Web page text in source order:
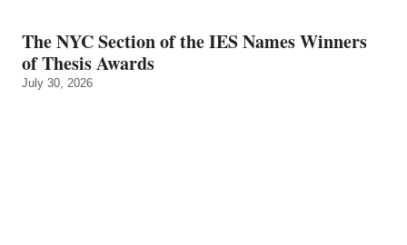
The NYC Section of the IES Names Winners
of Thesis Awards
July 30, 2026